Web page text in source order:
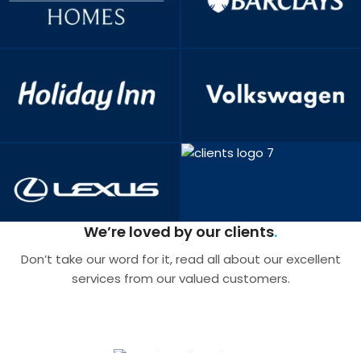
We’re loved by our clients
Don’t take our word for it, read all about our excellent
services from our valued customers.